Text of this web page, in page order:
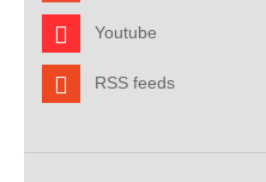
Youtube
RSS feeds